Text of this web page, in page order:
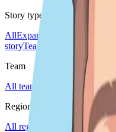
Story type
AllExpansion story
storyTeam story
Team
All teams
Region
All regions
EMEA GlobalJapan